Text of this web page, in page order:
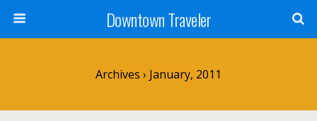
Downtown Traveler
Archives › January, 2011